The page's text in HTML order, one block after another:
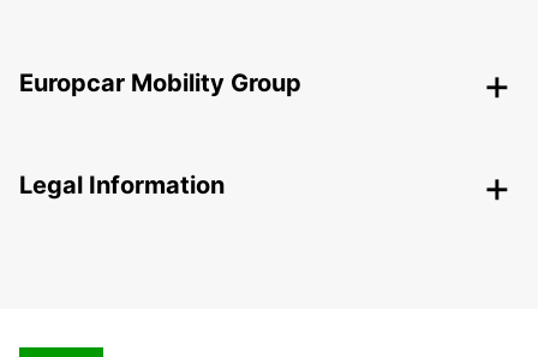
Europcar Mobility Group
Legal Information